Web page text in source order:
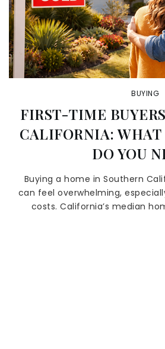
BUYING
FIRST-TIME
CALIFORNIA: WHAT
DO YOU
Buying a home in Southern
can feel overwhelming,
costs. California’s median